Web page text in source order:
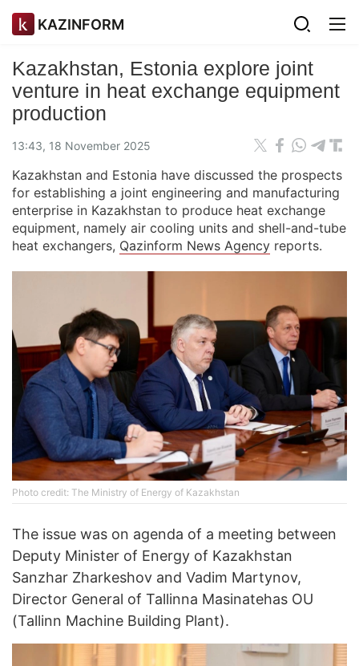
KAZINFORM
Kazakhstan, Estonia explore joint
venture in heat exchange equipment
production
13:43, 18 November 2025
Kazakhstan and Estonia have discussed the prospects
for establishing a joint engineering and manufacturing
enterprise in Kazakhstan to produce heat exchange
equipment, namely air cooling units and shell-and-tube
heat exchangers, Qazinform News Agency reports.
Photo credit: The Ministry of Energy of Kazakhstan
The issue was on agenda of a meeting between
Deputy Minister of Energy of Kazakhstan
Sanzhar Zharkeshov and Vadim Martynov,
Director General of Tallinna Masinatehas OU
(Tallinn Machine Building Plant).